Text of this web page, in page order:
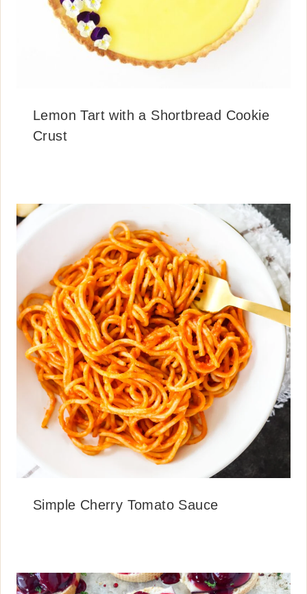
Lemon Tart with a Shortbread Cookie
Crust
Simple Cherry Tomato Sauce